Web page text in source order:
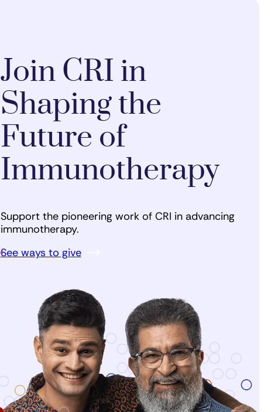
Join CRI in
Shaping the
Future of
Immunotherapy
Support the pioneering work of CRI in advancing
immunotherapy.
See ways to give